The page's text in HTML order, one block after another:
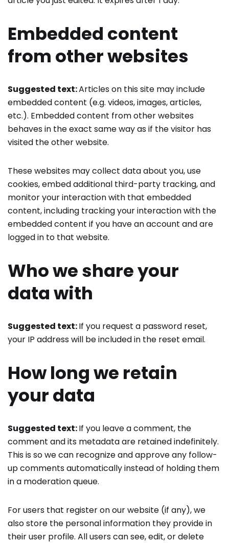
Embedded content
from other websites
Suggested text:Articles on this site may include
embedded content (e.g. videos, images, articles,
etc.). Embedded content from other websites
behaves in the exact same way as if the visitor has
visited the other website.
These websites may collect data about you, use
cookies, embed additional third-party tracking, and
monitor your interaction with that embedded
content, including tracking your interaction with the
embedded content if you have an account and are
logged in to that website.
Who we share your
data with
Suggested text:If you request a password reset,
your IP address will be included in the reset email.
How long we retain
your data
Suggested text:If you leave a comment, the
comment and its metadata are retained indefinitely.
This is so we can recognize and approve any follow-
up comments automatically instead of holding them
in a moderation queue.
For users that register on our website (if any), we
also store the personal information they provide in
their user profile. All users can see, edit, or delete